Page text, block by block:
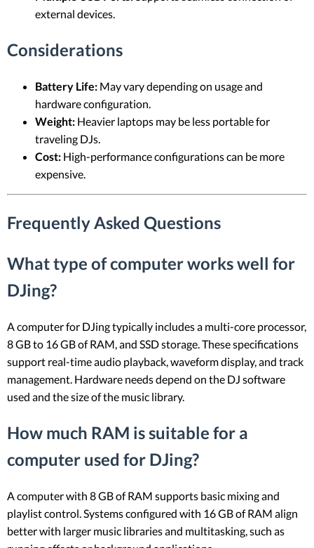
external devices.
Considerations
Battery Life: May vary depending on usage and
hardware configuration.
Weight: Heavier laptops may be less portable for
traveling DJs.
Cost: High-performance configurations can be more
expensive.
Frequently Asked Questions
What type of computer works well for
DJing?
A computer for DJing typically includes a multi-core processor,
8 GB to 16 GB of RAM, and SSD storage. These specifications
support real-time audio playback, waveform display, and track
management. Hardware needs depend on the DJ software
used and the size of the music library.
How much RAM is suitable for a
computer used for DJing?
A computer with 8 GB of RAM supports basic mixing and
playlist control. Systems configured with 16 GB of RAM align
better with larger music libraries and multitasking, such as